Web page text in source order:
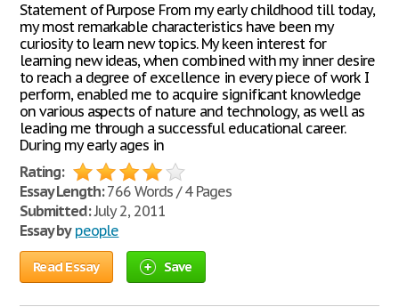
Statement of Purpose From my early childhood till today,
my most remarkable characteristics have been my
curiosity to learn new topics. My keen interest for
learning new ideas, when combined with my inner desire
to reach a degree of excellence in every piece of work I
perform, enabled me to acquire significant knowledge
on various aspects of nature and technology, as well as
leading me through a successful educational career.
During my early ages in
Rating:
Essay Length:766 Words / 4 Pages
Submitted:July 2, 2011
Essay by people
Read Essay Save